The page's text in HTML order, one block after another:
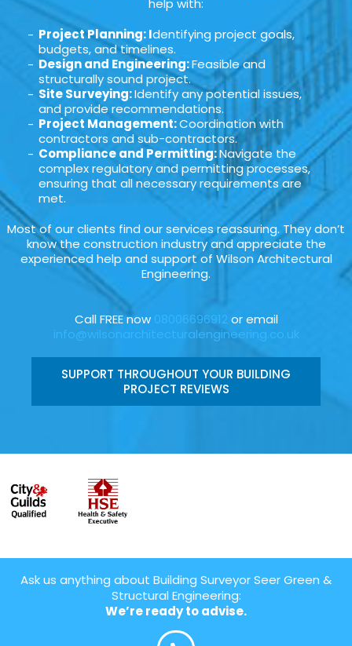
help with:
Project Planning: Identifying project goals,
budgets, and timelines.
Design and Engineering:Feasible and
structurally sound project.
Site Surveying:Identify any potential issues,
and provide recommendations.
Project Management:Coordination with
contractors and sub-contractors.
Compliance and Permitting:Navigate the
complex regulatory and permitting processes,
ensuring that all necessary requirements are
met.
Most of our clients find our services reassuring. They don’t
know the construction industry and appreciate the
experienced help and support of Wilson Architectural
Engineering.
Call FREE now 08006696912 or email
info@wilsonarchitecturalengineering.co.uk
SUPPORT THROUGHOUT YOUR BUILDING
PROJECT REVIEWS
Ask us anything about Building Surveyor Seer Green &
Structural Engineering:
We’re ready to advise.